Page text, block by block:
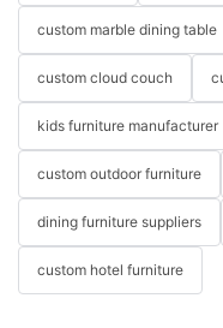
custom marble dining table
custom cloud couch
kids furniture manufacturer
custom outdoor furniture
dining furniture suppliers
custom hotel furniture